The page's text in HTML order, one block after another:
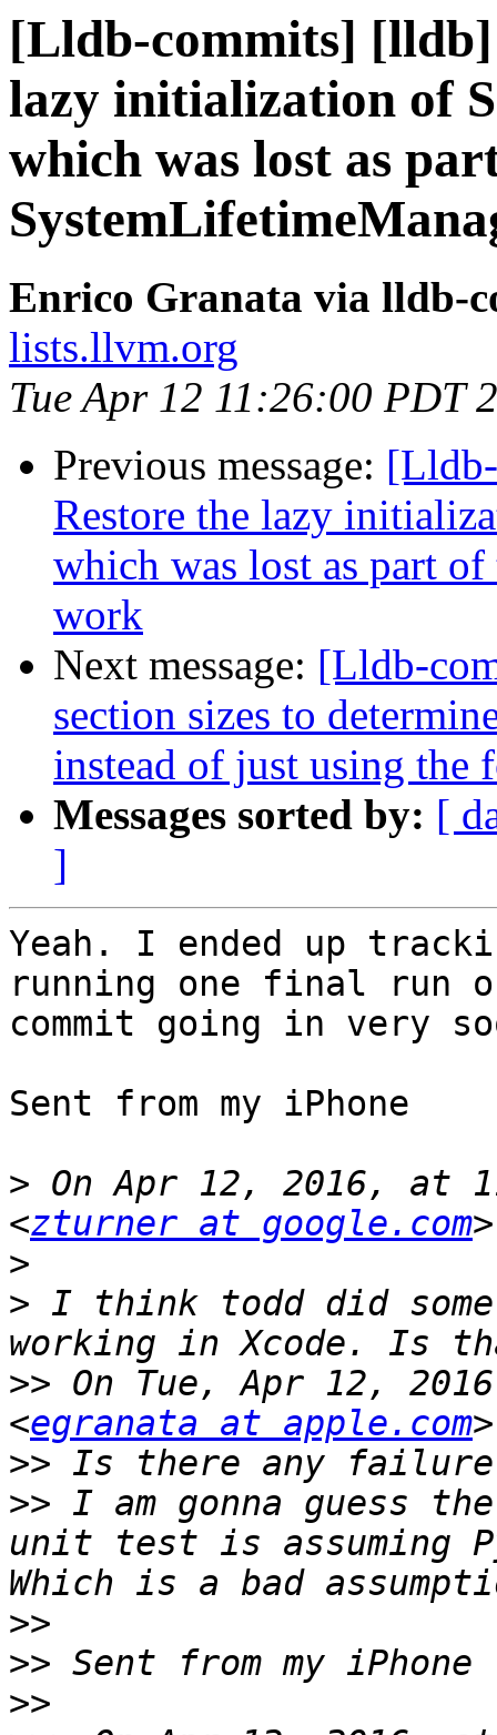
[Lldb-commits] [lldb]
lazy initialization of
which was lost as
Enrico Granata via lldb-
lists.llvm.org
Tue Apr 12 11:26:00 PDT
Previous message:
Restore the lazy
which was lost as part
work
Next message: [Lldb-
section sizes to
instead of just using the
Messages sorted by: [
]
Yeah. I ended up
running one final run
commit going in very
Sent from my iPhone
> On Apr 12, 2016, at
<zturner at google.com
>
> I think todd did
>> On Tue, Apr 12,
<egranata at apple.com
>>
>> I am gonna guess
unit test is assuming
>>
>>
>>